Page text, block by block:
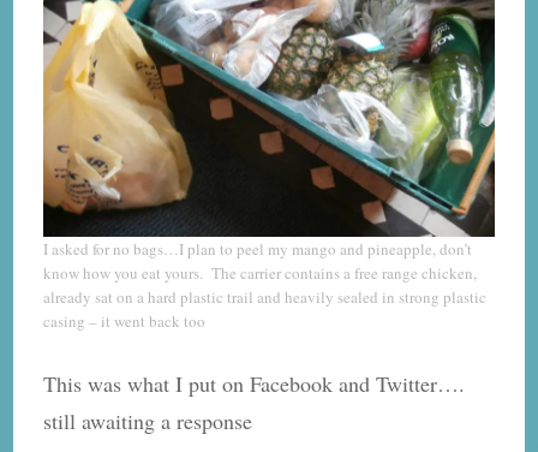
I asked for no bags…I plan to peel my mango and pineapple, don’t
know how you eat yours. The carrier contains a free range chicken,
already sat on a hard plastic trail and heavily sealed in strong plastic
casing – it went back too
This was what I put on Facebook and Twitter….
still awaiting a response